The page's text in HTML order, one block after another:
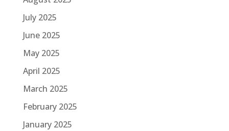
July 2025
June 2025
May 2025
April 2025
March 2025
February 2025
January 2025